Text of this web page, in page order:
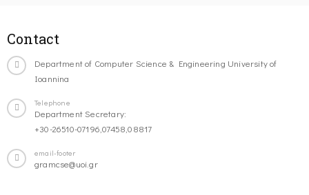
Contact
Department of Computer Science & Engineering University of
Ioannina
Telephone
Department Secretary:
+30-26510-07196,07458,08817
email-footer
gramcse@uoi.gr